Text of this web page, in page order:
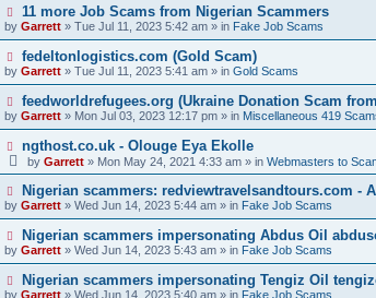
o
s
t
N
e
w
p
o
s
t
11 more Job Scams from Nigerian Scammers
by Garrett » Tue Jul 11, 2023 5:42 am » in Fake Job Scams
N
e
w
p
o
s
t
fedeltonlogistics.com (Gold Scam)
by Garrett » Tue Jul 11, 2023 5:41 am » in Gold Scams
N
e
w
o
t
feedworldrefugees.org (Ukraine Donation Scam
by Garrett » Mon Jul 03, 2023 12:17 pm » in Miscellaneous 419
N
p
o
s
t
ngthost.co.uk - Olouge Eya Ekolle
by Garrett » Mon May 24, 2021 4:33 am » in Webmasters to
N
e
w
p
o
s
t
Nigerian scammers: redviewtravelsandtours.com -
by Garrett » Wed Jun 14, 2023 5:44 am » in Fake Job Scams
N
e
w
p
o
Nigerian scammers impersonating Abdus Oil
by Garrett » Wed Jun 14, 2023 5:43 am » in Fake Job Scams
N
e
Nigerian scammers impersonating Tengiz Oil
by Garrett » Wed Jun 14, 2023 5:40 am » in Fake Job Scams